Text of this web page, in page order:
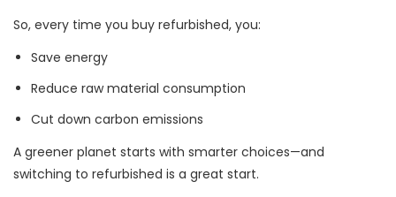
So, every time you buy refurbished, you:
Save energy
Reduce raw material consumption
Cut down carbon emissions
A greener planet starts with smarter choices—and
switching to refurbished is a great start.